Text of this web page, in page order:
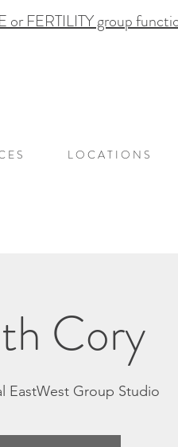
FERTILITY group
E S L O C A T I O N S
Cory
EastWest Group Studio